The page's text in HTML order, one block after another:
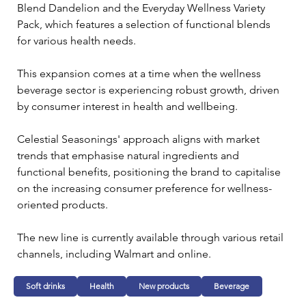
Blend Dandelion and the Everyday Wellness Variety
Pack, which features a selection of functional blends
for various health needs.
This expansion comes at a time when the wellness
beverage sector is experiencing robust growth, driven
by consumer interest in health and wellbeing.
Celestial Seasonings' approach aligns with market
trends that emphasise natural ingredients and
functional benefits, positioning the brand to capitalise
on the increasing consumer preference for wellness-
oriented products.
The new line is currently available through various retail
channels, including Walmart and online.
Soft drinks Health New products Beverage